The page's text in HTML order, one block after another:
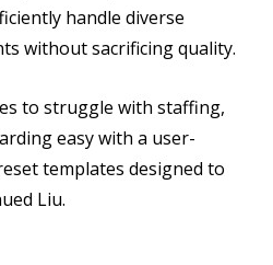
handle diverse
without sacrificing quality.
to struggle with staffing,
easy with a user-
templates designed to
Liu.